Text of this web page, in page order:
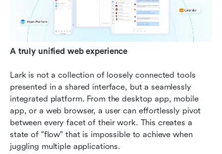
A truly unified web experience
Lark is not a collection of loosely connected tools
presented in a shared interface, but a seamlessly
integrated platform. From the desktop app, mobile
app, or a web browser, a user can effortlessly pivot
between every facet of their work. This creates a
state of "flow" that is impossible to achieve when
juggling multiple applications.